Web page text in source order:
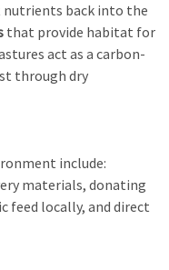
back into the
that provide habitat for
act as a carbon-
through dry
include:
materials, donating
feed locally, and direct